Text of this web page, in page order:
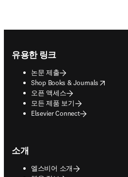
유용한 링크
논문 제출
Shop Books & Journals
opens in new tab/window
오픈 액세스
모든 제품 보기
Elsevier Connect
소개
엘스비어 소개